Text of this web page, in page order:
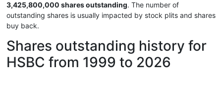
3,425,800,000 shares outstanding. The number of
outstanding shares is usually impacted by stock plits and shares
buy back.
Shares outstanding history for
HSBC from 1999 to 2026